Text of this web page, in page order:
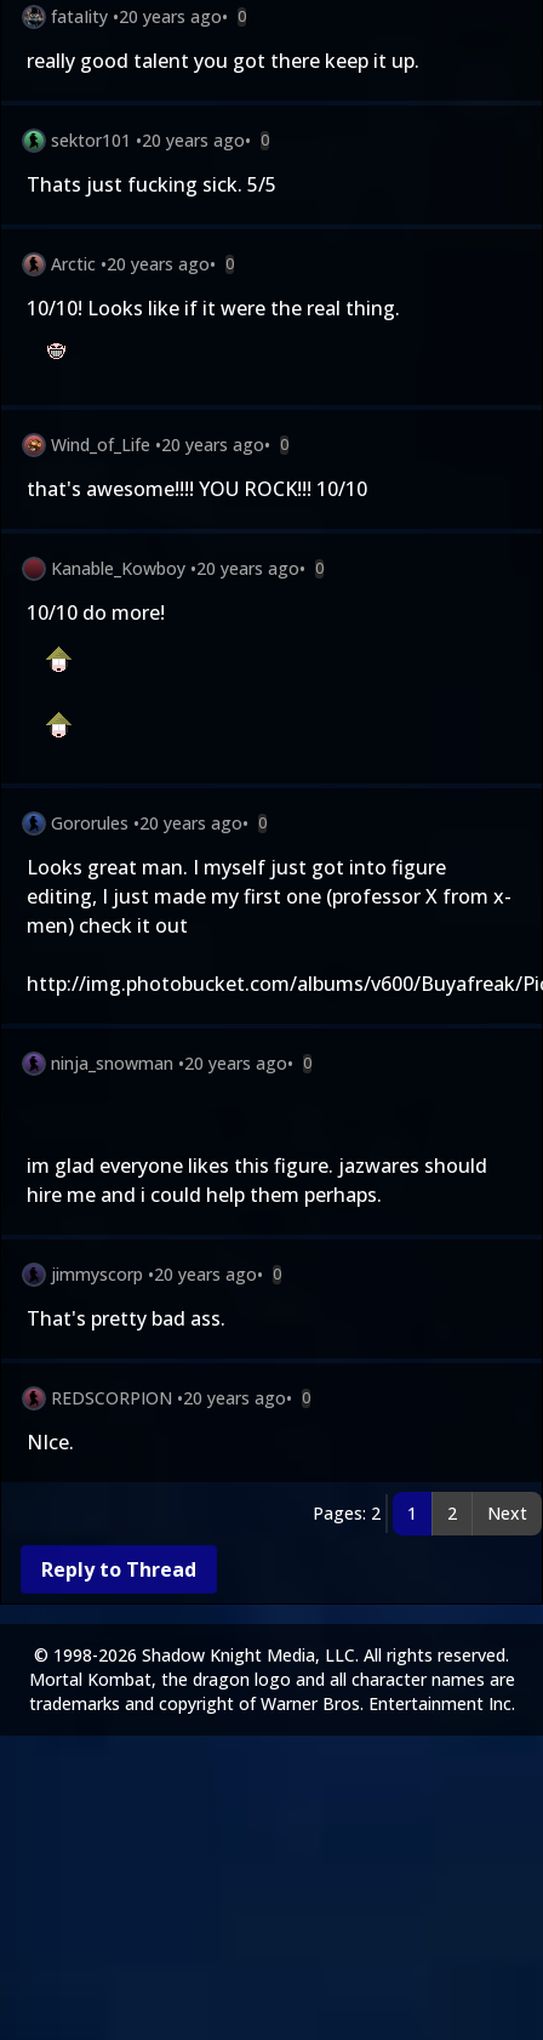
fataIity •20 years ago• 0
really good talent you got there keep it up.
sektor101 •20 years ago• 0
Thats just fucking sick. 5/5
Arctic •20 years ago• 0
10/10! Looks like if it were the real thing.
Wind_of_Life •20 years ago• 0
that's awesome!!!! YOU ROCK!!! 10/10
Kanable_Kowboy •20 years ago• 0
10/10 do more!
Gororules •20 years ago• 0
Looks great man. I myself just got into figure
editing, I just made my first one (professor X from x-
men) check it out
http://img.photobucket.com/albums/v600/Buyafreak/
ninja_snowman •20 years ago• 0
im glad everyone likes this figure. jazwares should
hire me and i could help them perhaps.
jimmyscorp •20 years ago• 0
That's pretty bad ass.
REDSCORPION •20 years ago• 0
NIce.
Pages: 2 1 2 Next
Reply to Thread
© 1998-2026 Shadow Knight Media, LLC. All rights reserved.
Mortal Kombat, the dragon logo and all character names are
trademarks and copyright of Warner Bros. Entertainment Inc.